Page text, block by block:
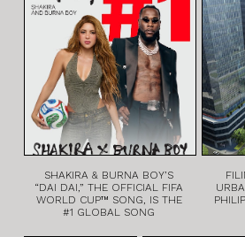
SHAKIRA & BURNA BOY’S
“DAI DAI,” THE OFFICIAL FIFA
WORLD CUP™ SONG, IS THE
#1 GLOBAL SONG